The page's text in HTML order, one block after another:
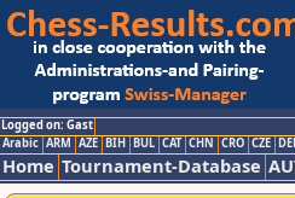
Logged on: Gast
Arabic ARM AZE BIH BUL CAT CHN CRO CZE
Home Tournament-Database